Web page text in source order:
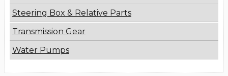
Steering Box & Relative Parts
Transmission Gear
Water Pumps